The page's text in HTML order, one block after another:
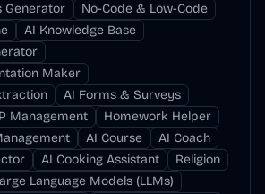
Generator
No-Code & Low-Code
AI Knowledge Base
Maker
AI Forms & Surveys
Management
Homework Helper
AI Course
AI Coach
AI Cooking Assistant
Religion
Language Models (LLMs)